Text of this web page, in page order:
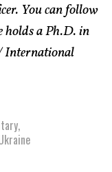
You can follow
holds a Ph.D. in
International
,